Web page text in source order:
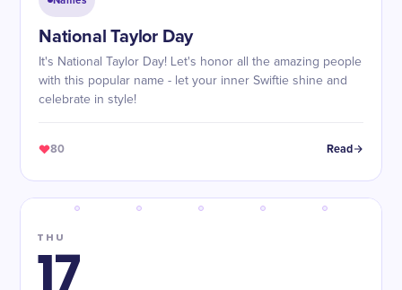
National Taylor Day
It's National Taylor Day! Let's honor all the amazing people
with this popular name - let your inner Swiftie shine and
celebrate in style!
80 Read
THU
17